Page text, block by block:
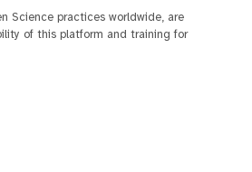
Science practices worldwide, are
of this platform and training for